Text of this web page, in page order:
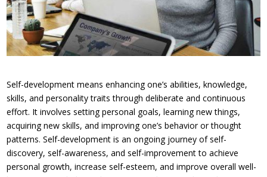
Self-development means enhancing one’s abilities, knowledge,
skills, and personality traits through deliberate and continuous
effort. It involves setting personal goals, learning new things,
acquiring new skills, and improving one’s behavior or thought
patterns. Self-development is an ongoing journey of self-
discovery, self-awareness, and self-improvement to achieve
personal growth, increase self-esteem, and improve overall well-